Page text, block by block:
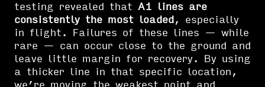
testing revealed that A1 lines are
consistently the most loaded, especially
in flight. Failures of these lines — while
rare — can occur close to the ground and
leave little margin for recovery. By using
a thicker line in that specific location,